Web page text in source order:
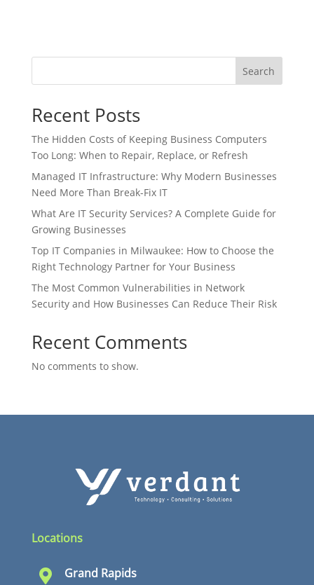
Search
Recent Posts
The Hidden Costs of Keeping Business Computers
Too Long: When to Repair, Replace, or Refresh
Managed IT Infrastructure: Why Modern Businesses
Need More Than Break-Fix IT
What Are IT Security Services? A Complete Guide for
Growing Businesses
Top IT Companies in Milwaukee: How to Choose the
Right Technology Partner for Your Business
The Most Common Vulnerabilities in Network
Security and How Businesses Can Reduce Their Risk
Recent Comments
No comments to show.
Locations
 Grand Rapids